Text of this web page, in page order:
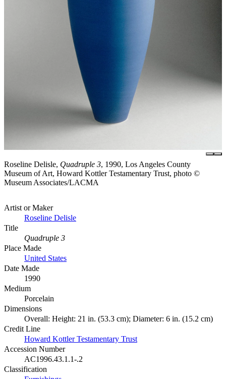
Roseline Delisle, Quadruple 3, 1990, Los Angeles County
Museum of Art, Howard Kottler Testamentary Trust, photo ©
Museum Associates/LACMA
Artist or Maker
Roseline Delisle
Title
Quadruple 3
Place Made
United States
Date Made
1990
Medium
Porcelain
Dimensions
Overall: Height: 21 in. (53.3 cm); Diameter: 6 in. (15.2 cm)
Credit Line
Howard Kottler Testamentary Trust
Accession Number
AC1996.43.1.1-.2
Classification